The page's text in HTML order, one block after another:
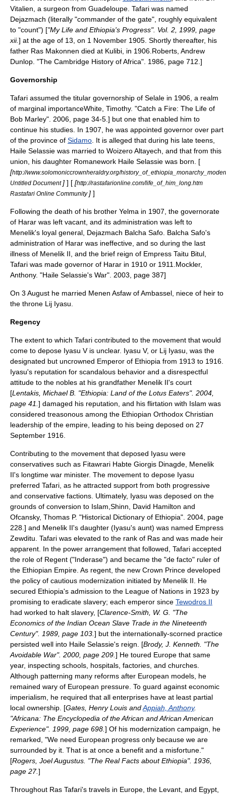
Vitalien, a surgeon from Guadeloupe . Tafari was named
Dejazmach (literally "commander of the gate", roughly equivalent
to "count") ["My Life and Ethiopia's Progress". Vol. 2, 1999, page
xii.] at the age of 13, on 1 November 1905. Shortly thereafter, his
father Ras Makonnen died at Kulibi , in 1906. Roberts, Andrew
Dunlop. "The Cambridge History of Africa". 1986, page 712.]
Governorship
Tafari assumed the titular governorship of Selale in 1906, a realm
of marginal importanceWhite, Timothy. "Catch a Fire: The Life of
Bob Marley". 2006, page 34-5.] but one that enabled him to
continue his studies. In 1907, he was appointed governor over part
of the province of Sidamo . It is alleged that during his late teens,
Haile Selassie was married to Woizero Altayech, and that from this
union, his daughter Romanework Haile Selassie was born. [
[http://www.solomoniccrownheraldry.org/
Untitled Document ] ] [ [http://rastafarionline.com/life_of_him_long.htm
Rastafari Online Community ] ]
Following the death of his brother Yelma in 1907, the governorate
of Harar was left vacant, and its administration was left to
Menelik's loyal general, Dejazmach Balcha Safo . Balcha Safo's
administration of Harar was ineffective, and so during the last
illness of Menelik II, and the brief reign of Empress Taitu Bitul
Tafari was made governor of Harar in 1910 or 1911. Mockler,
Anthony. "Haile Selassie's War". 2003, page 387]
On 3 August he married Menen Asfaw ofAmbassel , niece of heir to
the throne Lij Iyasu
Regency
The extent to which Tafari contributed to the movement that would
come to depose Iyasu Vis unclear. Iyasu V, or Lij Iyasu, was the
designated but uncrowned Emperor of Ethiopia from 1913 to 1916.
Iyasu's reputation for scandalous behavior and a disrespectful
attitude to the nobles at his grandfather Menelik II's court
[Lentakis, Michael B. "Ethiopia: Land of the Lotus Eaters". 2004,
page 41. ] damaged his reputation, and his flirtation with Islam was
considered treasonous among the Ethiopian Orthodox Christian
leadership of the empire, leading to his being deposed on 27
September 1916.
Contributing to the movement that deposed Iyasu were
conservatives such as Fitawrari Habte Giorgis Dinagde, Menelik
II's longtime war minister. The movement to depose Iyasu
preferred Tafari, as he attracted support from both progressive
and conservative factions. Ultimately, Iyasu was deposed on the
grounds of conversion to Islam Shinn, David Hamilton and
Ofcansky, Thomas P. "Historical Dictionary of Ethiopia". 2004, page
228.] and Menelik II's daughter (Iyasu's aunt) was named Empress
Zewditu . Tafari was elevated to the rank of Ras and was made heir
apparent. In the power arrangement that followed, Tafari accepted
the role of Regent ("Inderase") and became the "de facto" ruler of
the Ethiopian Empire . As regent, the new Crown Prince developed
the policy of cautious modernization initiated by Menelik II. He
secured Ethiopia's admission to the League of Nations in 1923 by
promising to eradicate slavery; each emperor since Tewodros II
had worked to halt slavery, [Clarence-Smith, W. G. "The
Economics of the Indian Ocean Slave Trade in the Nineteenth
Century". 1989, page 103. ] but the internationally-scorned practice
persisted well into Haile Selassie's reign. [Brody, J. Kenneth. "The
Avoidable War". 2000, page 209. ] He toured Europe that same
year, inspecting schools, hospitals, factories, and churches.
Although patterning many reforms after European models, he
remained wary of European pressure. To guard against economic
imperialism , he required that all enterprises have at least partial
local ownership. [Gates, Henry Louis andAppiah, Anthony.
"Africana: The Encyclopedia of the African and African American
Experience". 1999, page 698. ] Of his modernization campaign, he
remarked, "We need European progress only because we are
surrounded by it. That is at once a benefit and a misfortune."
[Rogers, Joel Augustus. "The Real Facts about Ethiopia". 1936,
page 27.]
Throughout Ras Tafari's travels in Europe, the Levant , and Egypt,